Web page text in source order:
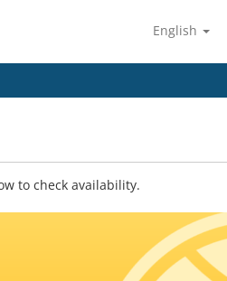
English
to check availability.